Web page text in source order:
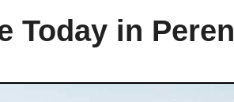
Today in Peren